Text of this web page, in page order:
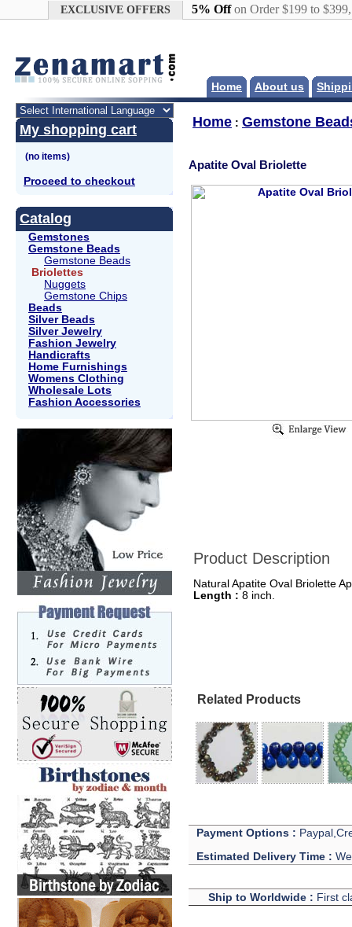
EXCLUSIVE OFFERS 5% Offon Order $199 to
Home About us
My shopping cart
Proceed to checkout
Catalog
Gemstones
Gemstone Beads
Gemstone Beads
Briolettes
Nuggets
Gemstone Chips
Beads
Silver Beads
Silver Jewelry
Fashion Jewelry
Handicrafts
Home Furnishings
Womens Clothing
Wholesale Lots
Fashion Accessories
Home : Gemstone
Apatite Oval Briolette
Product Description
Natural Apatite Oval Briolette
Length : 8 inch.
Related Products
Payment Options :
Estimated Delivery Time :
Ship to Worldwide : First